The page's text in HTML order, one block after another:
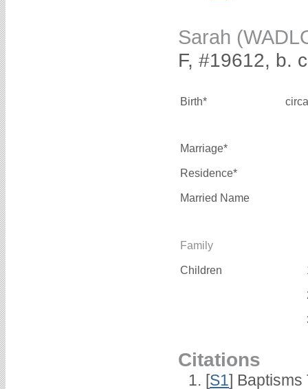
Sarah
F, #19612, b.
Birth*
Marriage*
Residence*
Married Name
Family
Children
Citations
[S1] Baptisms